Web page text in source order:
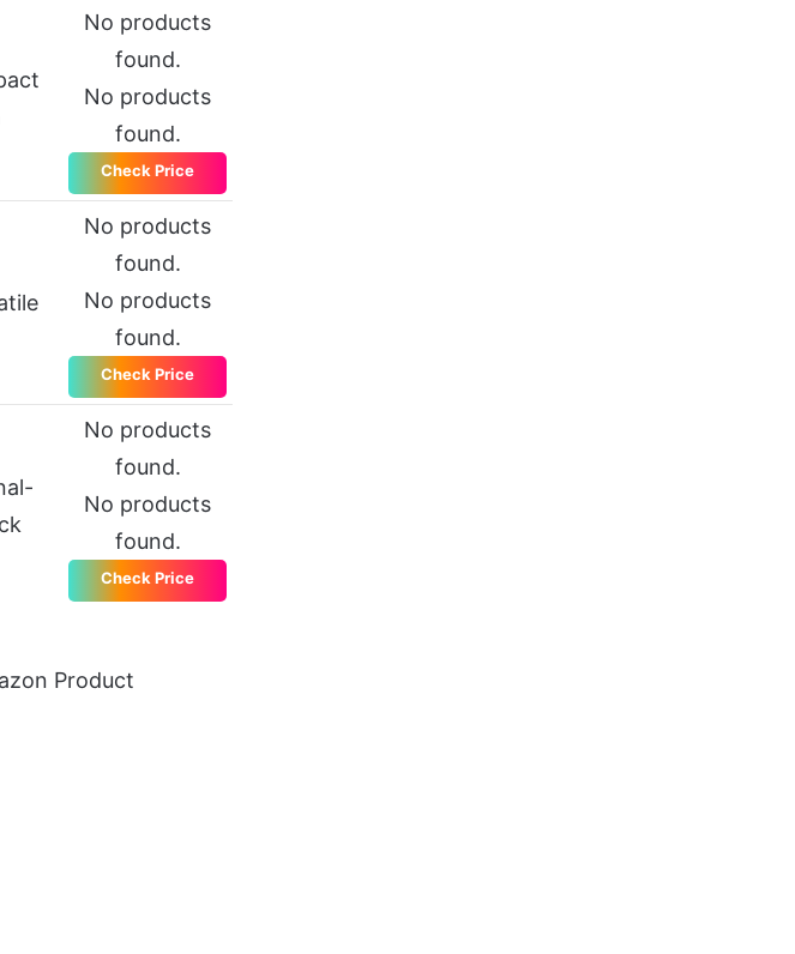
No products
found.
No products
found.
Check Price
No products
found.
No products
found.
Check Price
No products
found.
No products
found.
Check Price
Product